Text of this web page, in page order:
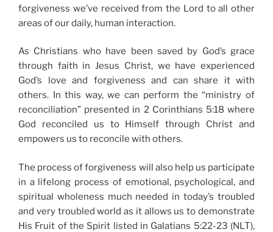
forgiveness we’ve received from the Lord to all other
areas of our daily, human interaction.
As Christians who have been saved by God’s grace
through faith in Jesus Christ, we have experienced
God’s love and forgiveness and can share it with
others. In this way, we can perform the “ministry of
reconciliation” presented in 2 Corinthians 5:18 where
God reconciled us to Himself through Christ and
empowers us to reconcile with others.
The process of forgiveness will also help us participate
in a lifelong process of emotional, psychological, and
spiritual wholeness much needed in today’s troubled
and very troubled world as it allows us to demonstrate
His Fruit of the Spirit listed in Galatians 5:22-23 (NLT),